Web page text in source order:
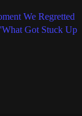
We Regretted
Got Stuck Up